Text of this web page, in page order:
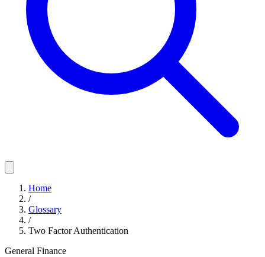
Home
/
Glossary
/
Two Factor Authentication
General Finance